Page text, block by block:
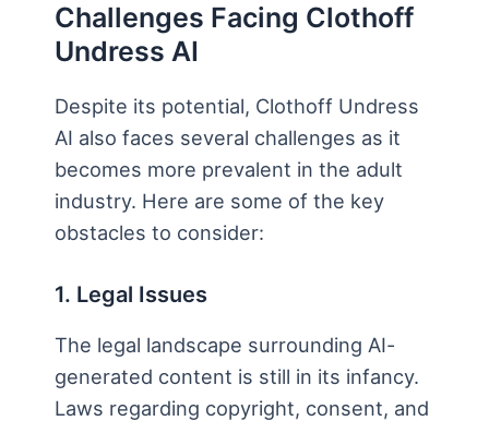
Challenges Facing Clothoff
Undress AI
Despite its potential, Clothoff Undress
AI also faces several challenges as it
becomes more prevalent in the adult
industry. Here are some of the key
obstacles to consider:
1. Legal Issues
The legal landscape surrounding AI-
generated content is still in its infancy.
Laws regarding copyright, consent, and